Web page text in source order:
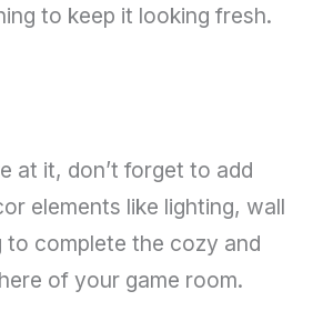
to keep it looking fresh.
at it, don’t forget to add
elements like lighting, wall
to complete the cozy and
of your game room.